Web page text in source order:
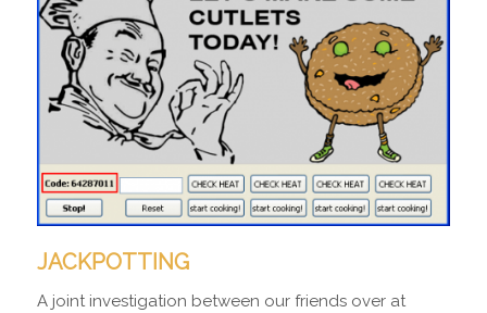
JACKPOTTING
A joint investigation between our friends over at